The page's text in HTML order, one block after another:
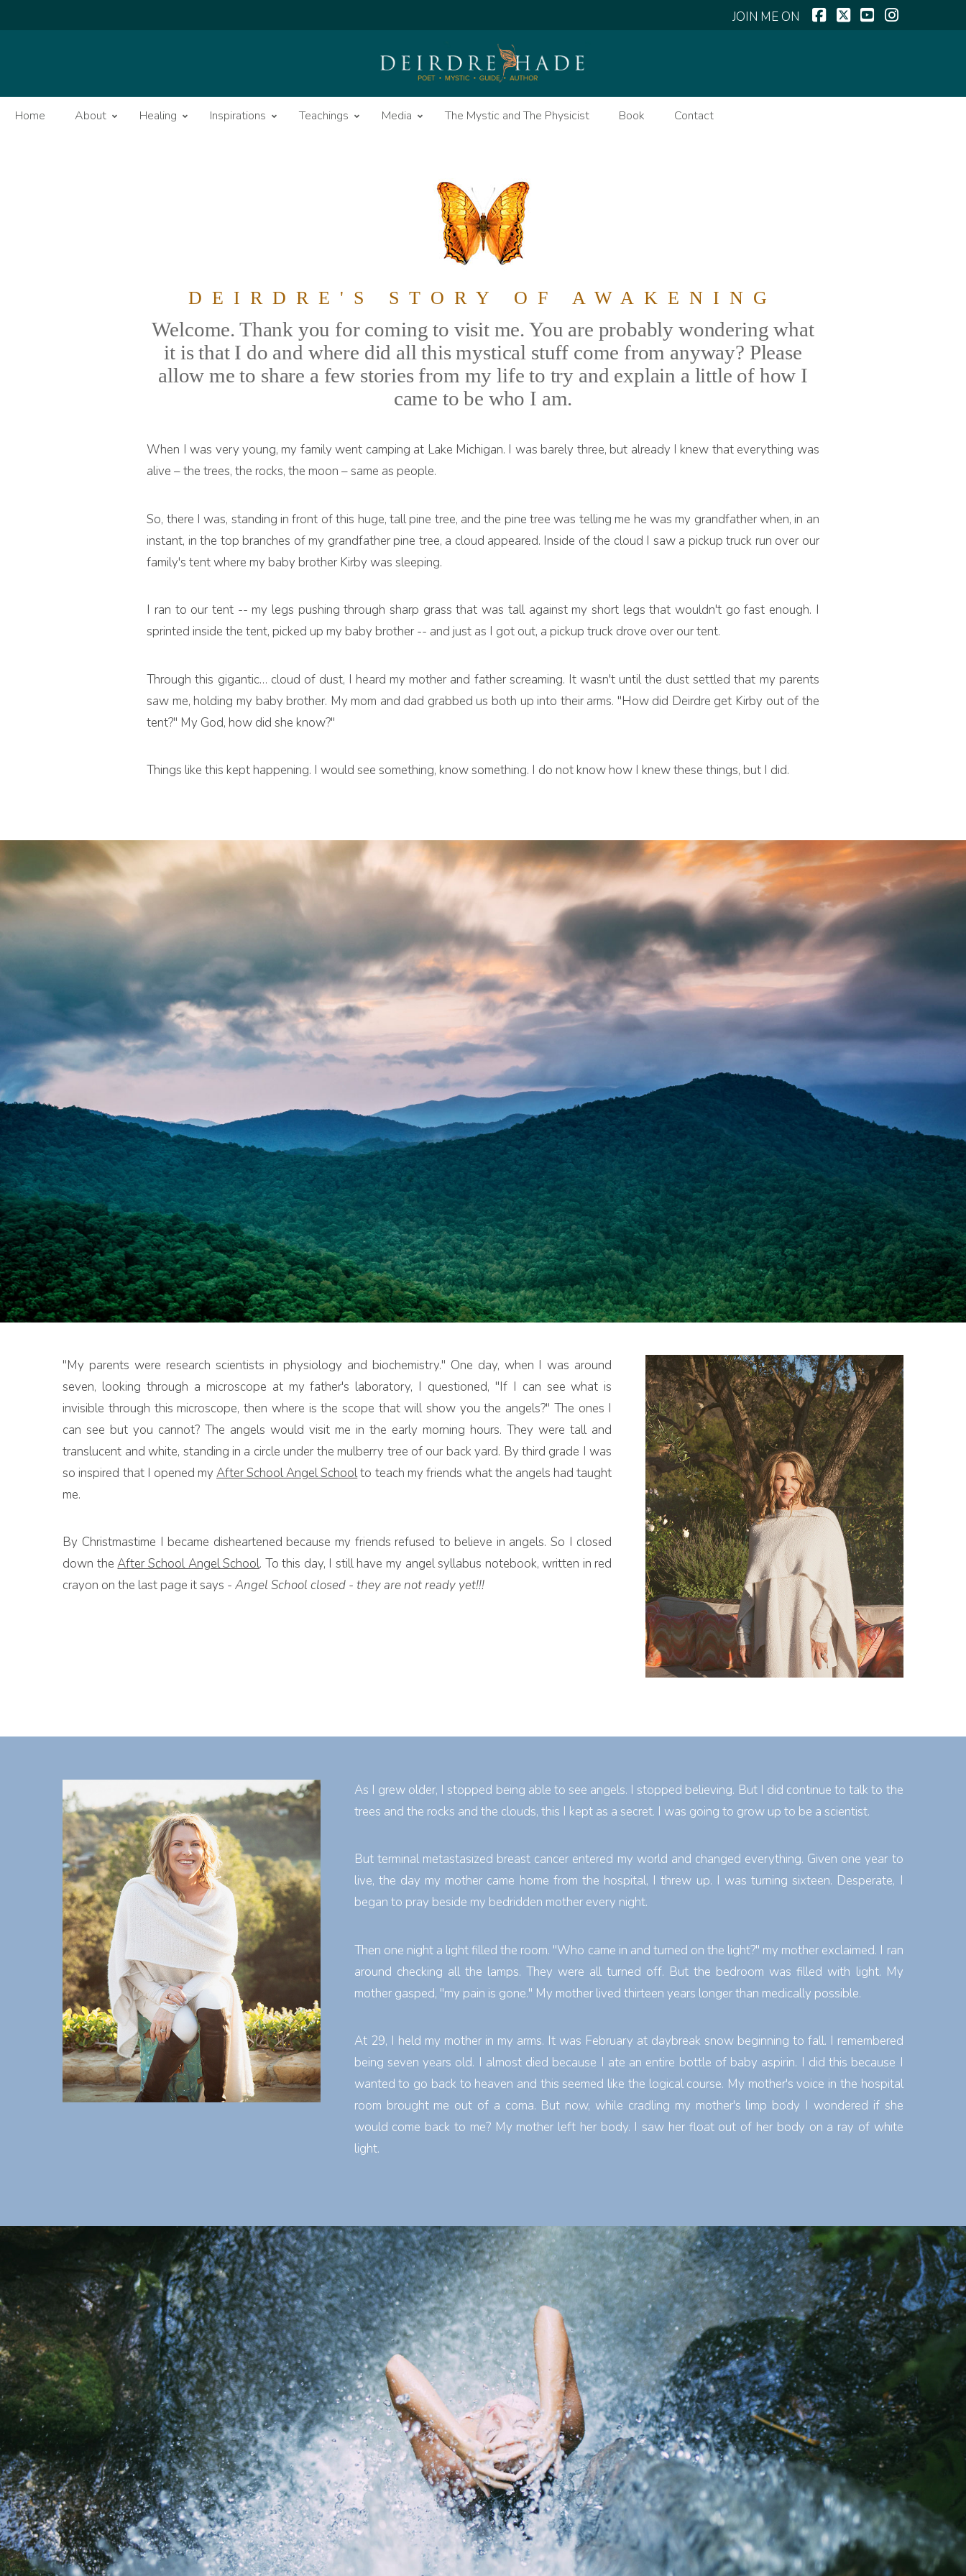
Facebook
X YouTubeInstagram
Home About Healing Inspirations Teachings Media The Mystic and The Physicist Book Contact
DEIRDRE'S STORY OF AWAKENING
Welcome. Thank you for coming to visit me. You are probably wondering what
it is that I do and where did all this mystical stuff come from anyway? Please
allow me to share a few stories from my life to try and explain a little of how I
came to be who I am.
When I was very young, my family went camping at Lake Michigan. I was barely three, but already I knew that everything was
alive – the trees, the rocks, the moon – same as people.
So, there I was, standing in front of this huge, tall pine tree, and the pine tree was telling me he was my grandfather when, in an
instant, in the top branches of my grandfather pine tree, a cloud appeared. Inside of the cloud I saw a pickup truck run over our
family's tent where my baby brother Kirby was sleeping.
I ran to our tent -- my legs pushing through sharp grass that was tall against my short legs that wouldn't go fast enough. I
sprinted inside the tent, picked up my baby brother -- and just as I got out, a pickup truck drove over our tent.
Through this gigantic… cloud of dust, I heard my mother and father screaming. It wasn't until the dust settled that my parents
saw me, holding my baby brother. My mom and dad grabbed us both up into their arms. "How did Deirdre get Kirby out of the
tent?" My God, how did she know?"
Things like this kept happening. I would see something, know something. I do not know how I knew these things, but I did.
"My parents were research scientists in physiology and biochemistry." One day, when I was around
seven, looking through a microscope at my father's laboratory, I questioned, "If I can see what is
invisible through this microscope, then where is the scope that will show you the angels?" The ones I
can see but you cannot? The angels would visit me in the early morning hours. They were tall and
translucent and white, standing in a circle under the mulberry tree of our back yard. By third grade I was
so inspired that I opened my After School Angel Schoolto teach my friends what the angels had taught
me.
By Christmastime I became disheartened because my friends refused to believe in angels. So I closed
down theAfter School Angel School. To this day, I still have my angel syllabus notebook, written in red
crayon on the last page it says -Angel School closed - they are not ready yet!!!
As I grew older, I stopped being able to see angels. I stopped believing. But I did continue to talk to the
trees and the rocks and the clouds, this I kept as a secret. I was going to grow up to be a scientist.
But terminal metastasized breast cancer entered my world and changed everything. Given one year to
live, the day my mother came home from the hospital, I threw up. I was turning sixteen. Desperate, I
began to pray beside my bedridden mother every night.
Then one night a light filled the room. "Who came in and turned on the light?" my mother exclaimed. I ran
around checking all the lamps. They were all turned off. But the bedroom was filled with light. My
mother gasped, "my pain is gone." My mother lived thirteen years longer than medically possible.
At 29, I held my mother in my arms. It was February at daybreak snow beginning to fall. I remembered
being seven years old. I almost died because I ate an entire bottle of baby aspirin. I did this because I
wanted to go back to heaven and this seemed like the logical course. My mother's voice in the hospital
room brought me out of a coma. But now, while cradling my mother's limp body I wondered if she
would come back to me? My mother left her body. I saw her float out of her body on a ray of white
light.